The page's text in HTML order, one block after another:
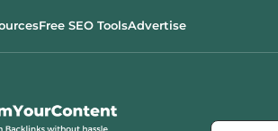
Free SEO ToolsAdvertise